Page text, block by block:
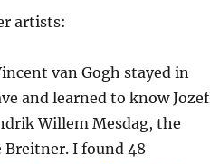
artists:
van Gogh stayed in
and learned to know Jozef
Willem Mesdag, the
Breitner. I found 48